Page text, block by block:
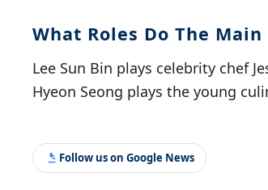
What Roles Do The
Lee Sun Bin plays celebrity chef
Hyeon Seong plays the young
Follow us on Google News